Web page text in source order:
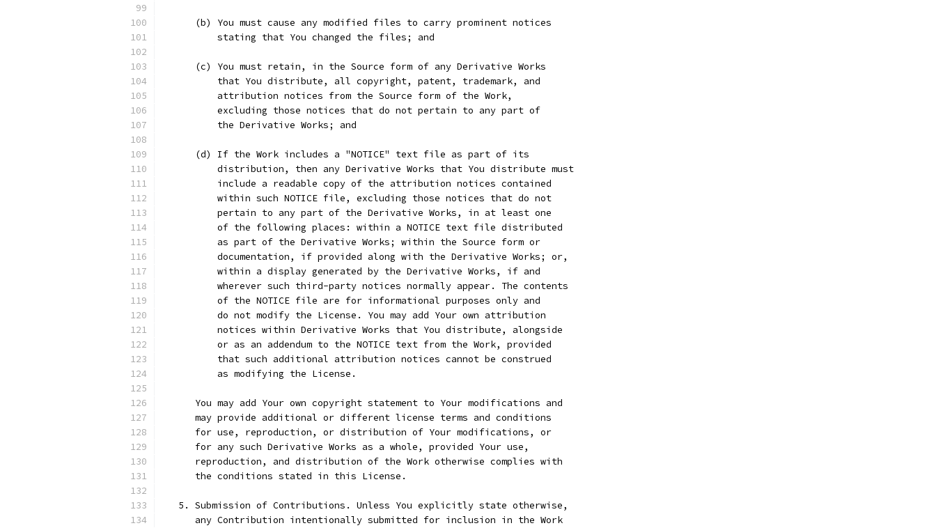
      (b) You must cause any modified files to carry prominent notices
          stating that You changed the files; and
      (c) You must retain, in the Source form of any Derivative Works
          that You distribute, all copyright, patent, trademark, and
          attribution notices from the Source form of the Work,
          excluding those notices that do not pertain to any part of
          the Derivative Works; and
      (d) If the Work includes a "NOTICE" text file as part of its
          distribution, then any Derivative Works that You distribute must
          include a readable copy of the attribution notices contained
          within such NOTICE file, excluding those notices that do not
          pertain to any part of the Derivative Works, in at least one
          of the following places: within a NOTICE text file distributed
          as part of the Derivative Works; within the Source form or
          documentation, if provided along with the Derivative Works; or,
          within a display generated by the Derivative Works, if and
          wherever such third-party notices normally appear. The contents
          of the NOTICE file are for informational purposes only and
          do not modify the License. You may add Your own attribution
          notices within Derivative Works that You distribute, alongside
          or as an addendum to the NOTICE text from the Work, provided
          that such additional attribution notices cannot be construed
          as modifying the License.
      You may add Your own copyright statement to Your modifications and
      may provide additional or different license terms and conditions
      for use, reproduction, or distribution of Your modifications, or
      for any such Derivative Works as a whole, provided Your use,
      reproduction, and distribution of the Work otherwise complies with
      the conditions stated in this License.
   5. Submission of Contributions. Unless You explicitly state otherwise,
      any Contribution intentionally submitted for inclusion in the Work